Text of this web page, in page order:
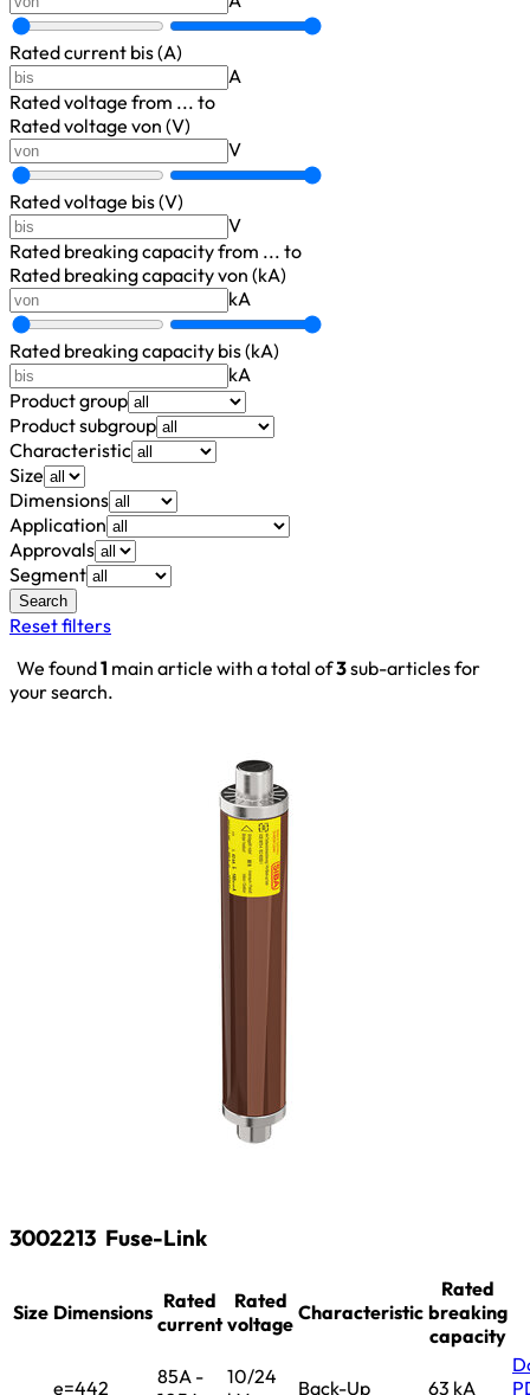
Rated current bis (A)
A
Rated voltage from ... to
Rated voltage von (V)
V
Rated voltage bis (V)
V
Rated breaking capacityfrom ... to
Rated breaking capacity von (kA)
kA
Rated breaking capacity bis (kA)
kA
Product group
Product subgroup
Characteristic
Size
Dimensions
Application
Approvals
Segment
Search
Reset filters
We found1 main article with a total of3sub-articles for
your search.
3002213 Fuse-Link
Size Dimensions Rated
current
Rated
voltage Characteristic
Rated
breaking
capacity
e=442
85A -
10/24
Back-Up 63 kA